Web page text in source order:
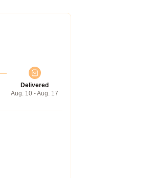
Delivered
Aug. 10 - Aug. 17